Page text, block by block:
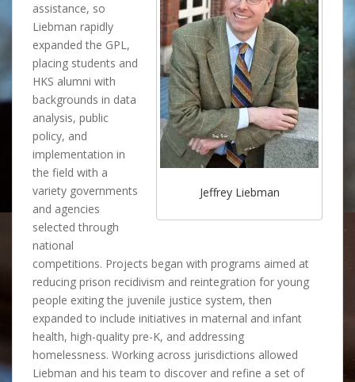
Jeffrey Liebman
assistance, so
Liebman rapidly
expanded the GPL,
placing students and
HKS alumni with
backgrounds in data
analysis, public
policy, and
implementation in
the field with a
variety governments
and agencies
selected through
national
competitions. Projects began with programs aimed at
reducing prison recidivism and reintegration for young
people exiting the juvenile justice system, then
expanded to include initiatives in maternal and infant
health, high-quality pre-K, and addressing
homelessness. Working across jurisdictions allowed
Liebman and his team to discover and refine a set of